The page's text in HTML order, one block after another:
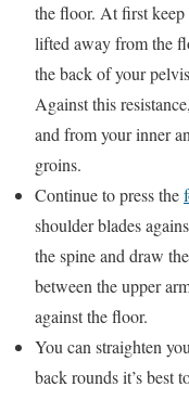
the floor. At first keep
lifted away from the
the back of your
Against this
and from your inner
groins.
Continue to press the
shoulder blades
the spine and draw
between the upper
against the floor.
You can straighten
back rounds it’s best